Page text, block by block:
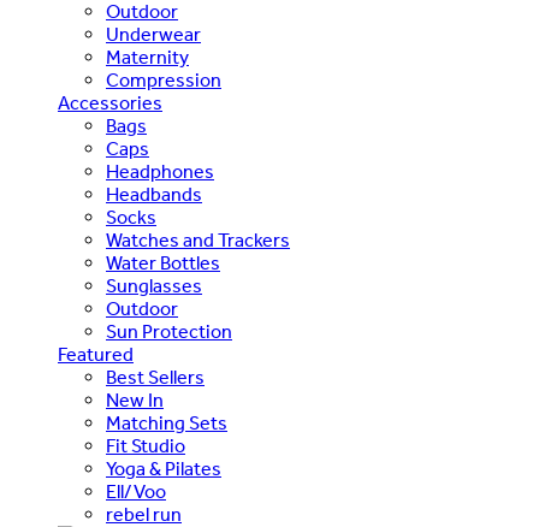
Outdoor
Underwear
Maternity
Compression
Accessories
Bags
Caps
Headphones
Headbands
Socks
Watches and Trackers
Water Bottles
Sunglasses
Outdoor
Sun Protection
Featured
Best Sellers
New In
Matching Sets
Fit Studio
Yoga & Pilates
Ell/Voo
rebel run